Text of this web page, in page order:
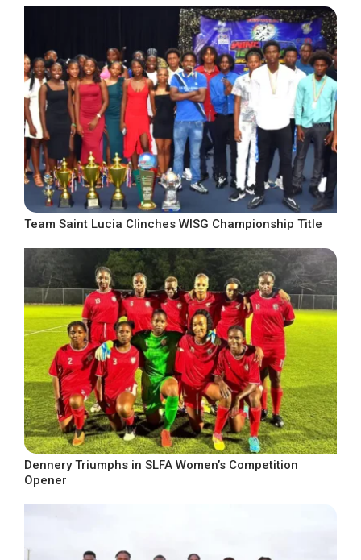
Team Saint Lucia Clinches WISG Championship Title
Dennery Triumphs in SLFA Women’s Competition
Opener